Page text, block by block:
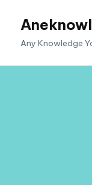
Any Knowledge